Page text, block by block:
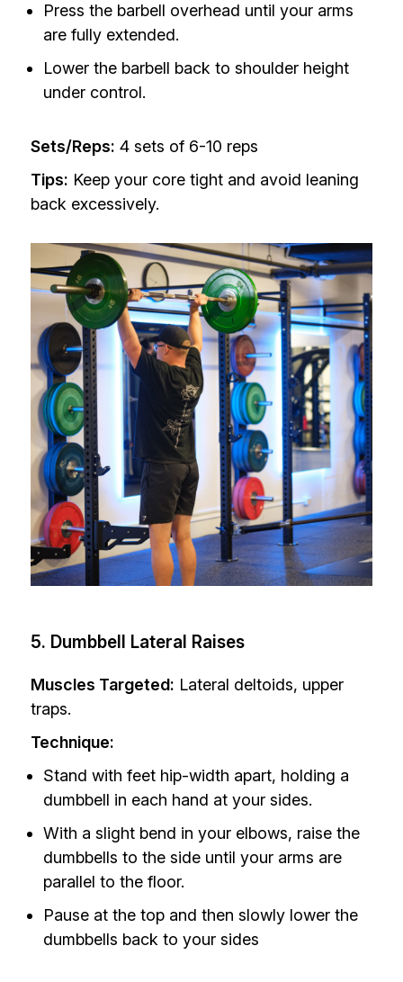
Press the barbell overhead until your arms
are fully extended.
Lower the barbell back to shoulder height
under control.
Sets/Reps: 4 sets of 6-10 reps
Tips: Keep your core tight and avoid leaning
back excessively.
5. Dumbbell Lateral Raises
Muscles Targeted: Lateral deltoids, upper
traps.
Technique:
Stand with feet hip-width apart, holding a
dumbbell in each hand at your sides.
With a slight bend in your elbows, raise the
dumbbells to the side until your arms are
parallel to the floor.
Pause at the top and then slowly lower the
dumbbells back to your sides